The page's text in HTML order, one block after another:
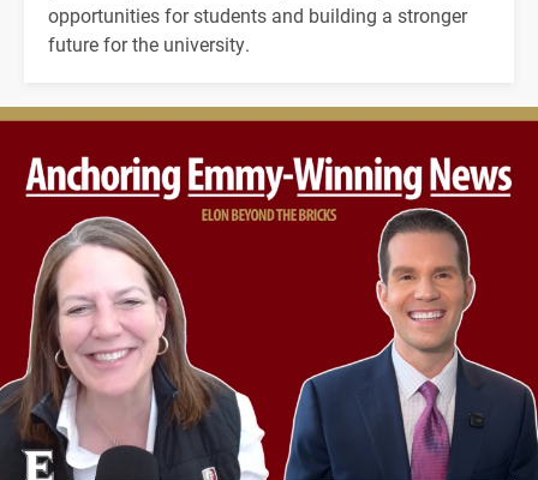
opportunities for students and building a stronger
future for the university.